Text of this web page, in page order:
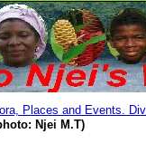
Places and Events.
Njei M.T)